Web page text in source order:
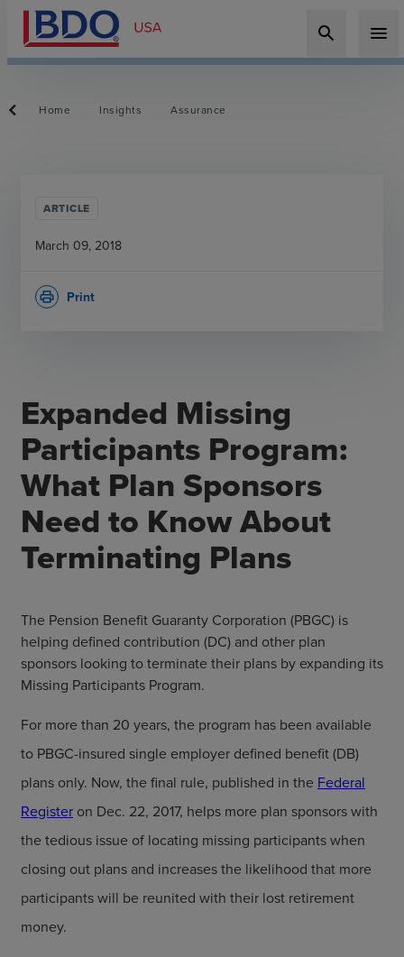
search menu
Home Insights Assurance
Expanded Missing
Participants Program:
What Plan Sponsors
Need to Know About
Terminating Plans
The Pension Benefit Guaranty Corporation (PBGC) is
helping defined contribution (DC) and other plan
sponsors looking to terminate their plans by expanding its
Missing Participants Program.
For more than 20 years, the program has been available
to PBGC-insured single employer defined benefit (DB)
plans only. Now, the final rule, published in the Federal
Register on Dec. 22, 2017, helps more plan sponsors with
the tedious issue of locating missing participants when
closing out plans and increases the likelihood that more
participants will be reunited with their lost retirement
money.
ARTICLE
March 09, 2018
Print
print